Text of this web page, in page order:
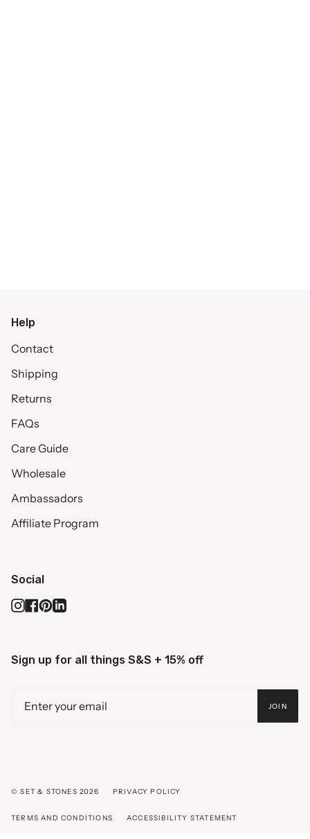
Help
Contact
Shipping
Returns
FAQs
Care Guide
Wholesale
Ambassadors
Affiliate Program
Social
Instagram
Facebook
Pinterest
Linkedin
Sign up for all things S&S + 15% off
JOIN
© SET & STONES 2026 PRIVACY POLICY
TERMS AND CONDITIONS ACCESSIBILITY STATEMENT